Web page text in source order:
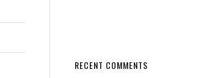
RECENT COMMENTS